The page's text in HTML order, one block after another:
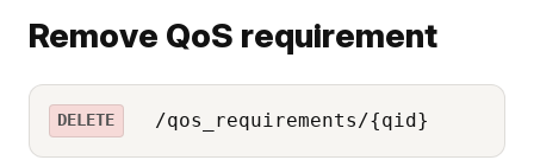
Remove QoS requirement
DELETE /qos_requirements/{qid}